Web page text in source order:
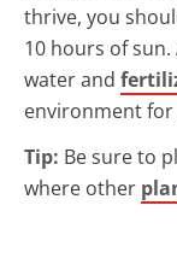
thrive, you
10 hours of
water and
environment
Tip: Be sure to
where other